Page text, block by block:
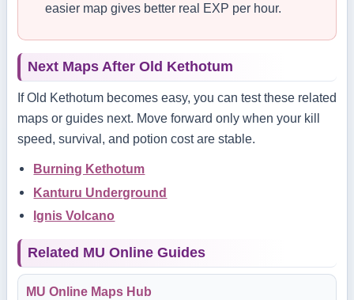
easier map gives better real EXP per hour.
Next Maps After Old Kethotum
If Old Kethotum becomes easy, you can test these related
maps or guides next. Move forward only when your kill
speed, survival, and potion cost are stable.
Burning Kethotum
Kanturu Underground
Ignis Volcano
Related MU Online Guides
MU Online Maps Hub